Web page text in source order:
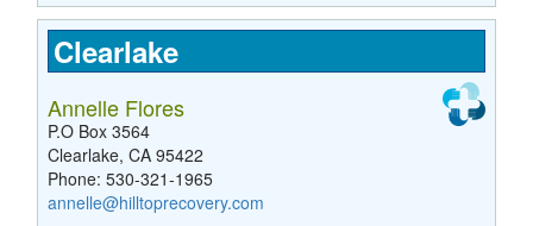
Clearlake
Annelle Flores
P.O Box 3564
Clearlake, CA 95422
Phone: 530-321-1965
annelle@hilltoprecovery.com